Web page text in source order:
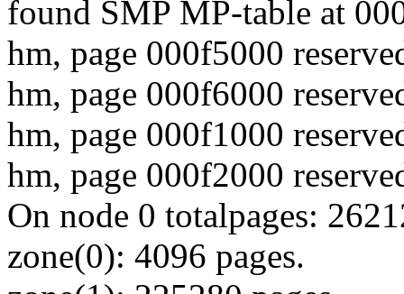
found SMP MP-table at
hm, page 000f5000
hm, page 000f6000
hm, page 000f1000
hm, page 000f2000
On node 0 totalpages:
zone(0): 4096 pages.